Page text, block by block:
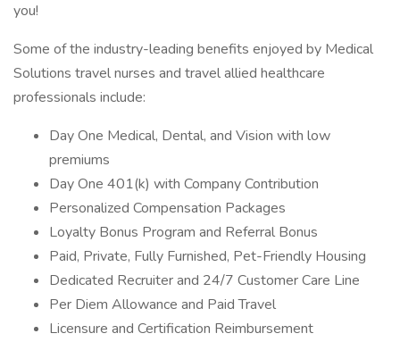
you!
Some of the industry-leading benefits enjoyed by Medical
Solutions travel nurses and travel allied healthcare
professionals include:
Day One Medical, Dental, and Vision with low
premiums
Day One 401(k) with Company Contribution
Personalized Compensation Packages
Loyalty Bonus Program and Referral Bonus
Paid, Private, Fully Furnished, Pet-Friendly Housing
Dedicated Recruiter and 24/7 Customer Care Line
Per Diem Allowance and Paid Travel
Licensure and Certification Reimbursement